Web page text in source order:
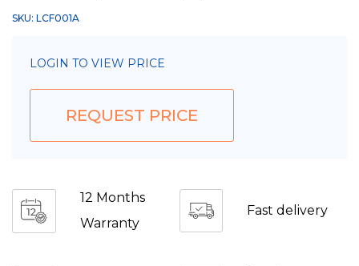
SKU: LCF001A
LOGIN TO VIEW PRICE
REQUEST PRICE
12 Months
Warranty
Fast delivery